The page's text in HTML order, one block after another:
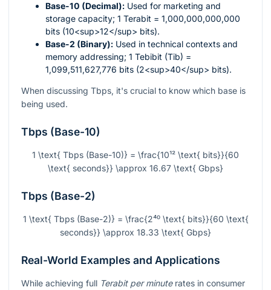
Base-10 (Decimal): Used for marketing and
storage capacity; 1 Terabit = 1,000,000,000,000
bits (10<sup>12</sup> bits).
Base-2 (Binary): Used in technical contexts and
memory addressing; 1 Tebibit (Tib) =
1,099,511,627,776 bits (2<sup>40</sup> bits).
When discussing Tbps, it's crucial to know which base is
being used.
Tbps (Base-10)
1 \text{ Tbps (Base-10)} = \frac{10¹² \text{ bits}}{60
\text{ seconds}} \approx 16.67 \text{ Gbps}
Tbps (Base-2)
1 \text{ Tbps (Base-2)} = \frac{2⁴⁰ \text{ bits}}{60 \text{
seconds}} \approx 18.33 \text{ Gbps}
Real-World Examples and Applications
While achieving full Terabit per minuterates in consumer